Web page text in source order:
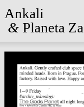
Ankali
&Planeta Za